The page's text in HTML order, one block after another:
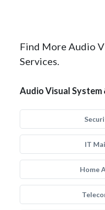
Find More Audio
Services.
Audio Visual System
IT
Home